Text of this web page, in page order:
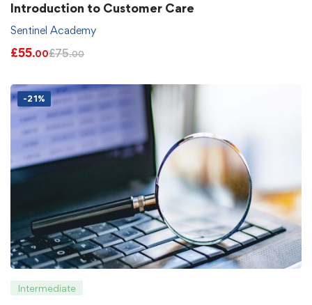
Introduction to Customer Care
Sentinel Academy
£55.00£75.00
-21%
Intermediate